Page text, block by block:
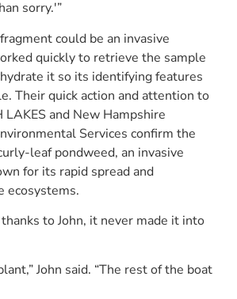
sorry.'”
could be an invasive
quickly to retrieve the sample
it so its identifying features
Their quick action and attention to
and New Hampshire
Services confirm the
leaf pondweed, an invasive
for its rapid spread and
ecosystems.
to John, it never made it into
John said. “The rest of the boat